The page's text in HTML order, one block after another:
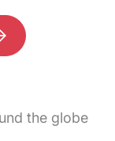
the globe